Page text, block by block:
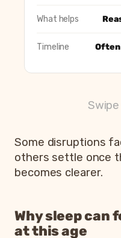
Early waking
What helps
Timeline Often
Some disruptions
others settle once
becomes clearer.
Why sleep can
at this age